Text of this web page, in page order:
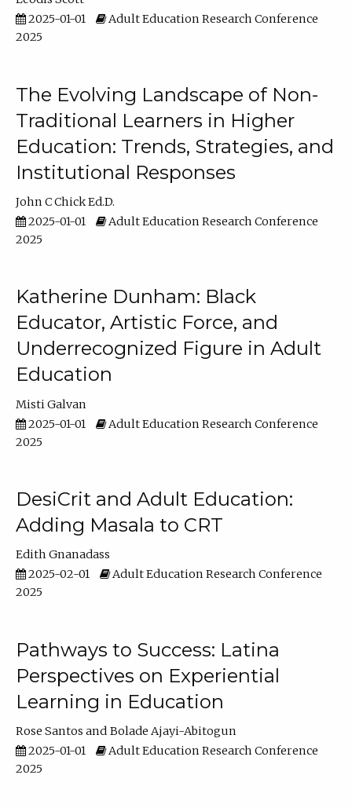
2025-01-01
Adult Education Research Conference
2025
The Evolving Landscape of Non-
Traditional Learners in Higher
Education: Trends, Strategies, and
Institutional Responses
John C Chick Ed.D.
2025-01-01
Adult Education Research Conference
2025
Katherine Dunham: Black
Educator, Artistic Force, and
Underrecognized Figure in Adult
Education
Misti Galvan
2025-01-01
Adult Education Research Conference
2025
DesiCrit and Adult Education:
Adding Masala to CRT
Edith Gnanadass
2025-02-01
Adult Education Research Conference
2025
Pathways to Success: Latina
Perspectives on Experiential
Learning in Education
Rose Santos
Bolade Ajayi-Abitogun
2025-01-01
Adult Education Research Conference
2025